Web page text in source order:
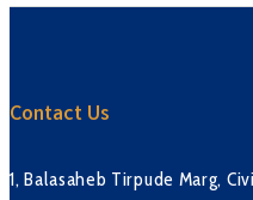
Contact Us
1, Balasaheb Tirpude Marg,